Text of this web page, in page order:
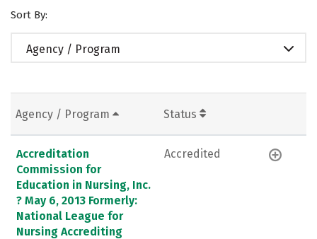
Sort By:
Agency / Program
Agency / Program Status
Accreditation
Commission for
Education in Nursing, Inc.
? May 6, 2013 Formerly:
National League for
Nursing Accrediting
Accredited